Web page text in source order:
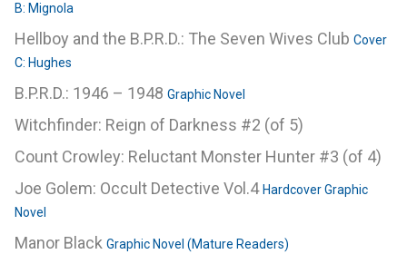
B: Mignola
Hellboy and the B.P.R.D.: The Seven Wives Club Cover
C: Hughes
B.P.R.D.: 1946 – 1948 Graphic Novel
Witchfinder: Reign of Darkness #2 (of 5)
Count Crowley: Reluctant Monster Hunter #3 (of 4)
Joe Golem: Occult Detective Vol.4 Hardcover Graphic
Novel
Manor Black Graphic Novel (Mature Readers)